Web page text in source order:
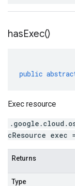
hasExec()
public
Exec resource
cResource exec
Returns
Type